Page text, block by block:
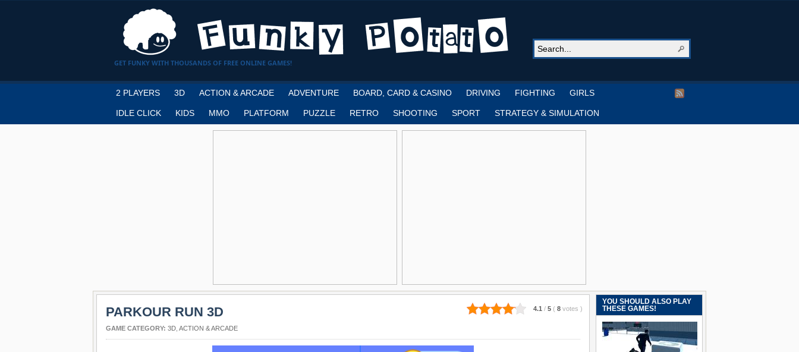
GET FUNKY WITH THOUSANDS OF FREE ONLINE GAMES!
2 PLAYERS 3D ACTION & ARCADE ADVENTURE BOARD, CARD & CASINO DRIVING FIGHTING GIRLS
IDLE CLICK KIDS MMO PLATFORM PUZZLE RETRO SHOOTING SPORT STRATEGY & SIMULATION
4.1 / 5 ( 8 votes )
PARKOUR RUN 3D
GAME CATEGORY: 3D ACTION & ARCADE
YOU SHOULD ALSO PLAY
THESE GAMES!